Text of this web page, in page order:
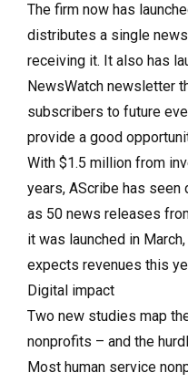
The firm now has
distributes a single
receiving it. It also has
NewsWatch newsletter
subscribers to future
provide a good
With $1.5 million from
years, AScribe has seen
as 50 news releases
it was launched in
expects revenues this
Digital impact
Two new studies map
nonprofits – and the
Most human service